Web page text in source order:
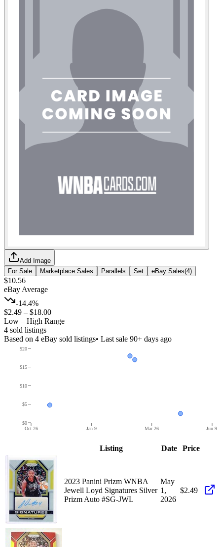
Add Image
For Sale
Marketplace Sales Parallels Set eBay Sales(4)
$10.56
eBay Average
-14.4%
$2.49 – $18.00
Low – High Range
4 sold listings
Based on 4 eBay sold listings• Last sale 90+ days ago
Oct 26 Jan 9 Mar 26 Jun 9
$0
$5
$10
$15
$20
Listing Date Price
2023 Panini Prizm WNBA
Jewell Loyd Signatures Silver
Prizm Auto #SG-JWL
May
1,
2026
$2.49